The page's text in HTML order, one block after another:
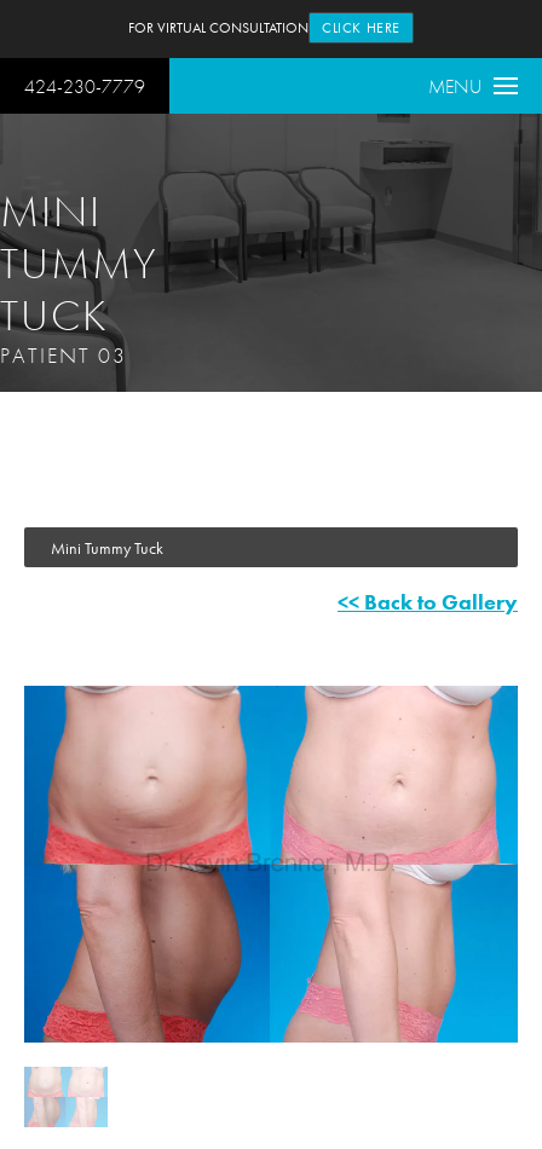
424-230-7779 MENU
FOR VIRTUAL CONSULTATION CLICK HERE
MINI
TUMMY
TUCK
PATIENT 03
Mini Tummy Tuck
<< Back to Gallery